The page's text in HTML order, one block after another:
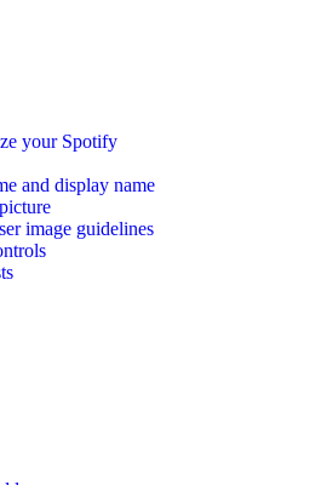
your Spotify
and display name
image guidelines